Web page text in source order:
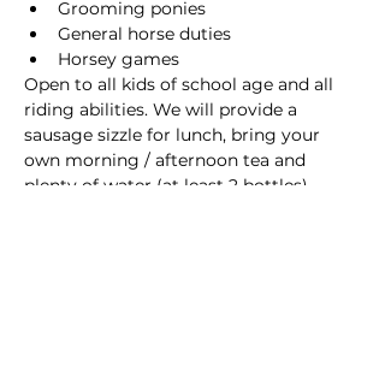
Grooming ponies
General horse duties
Horsey games
Open to all kids of school age and all
riding abilities. We will provide a
sausage sizzle for lunch, bring your
own morning / afternoon tea and
plenty of water (at least 2 bottles).